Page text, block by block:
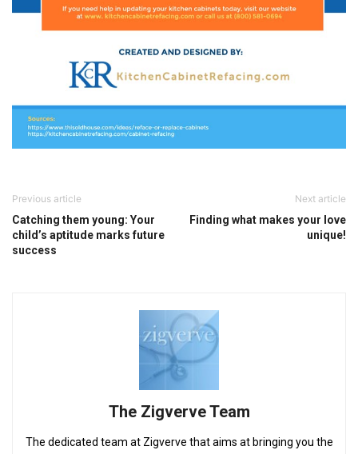
Previous article
Catching them young: Your
child’s aptitude marks future
success
Next article
Finding what makes your love
unique!
The Zigverve Team
The dedicated team at Zigverve that aims at bringing you the